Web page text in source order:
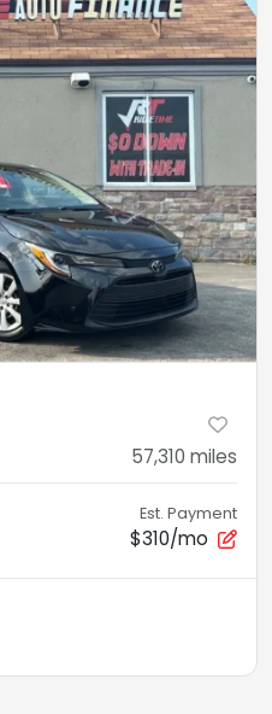
57,310 miles
Est. Payment
$310/mo